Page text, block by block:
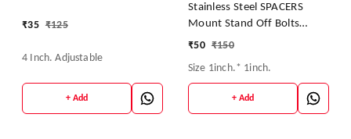
(Adjustable)
₹35 ₹125
4 Inch. Adjustable
+ Add
Stainless Steel SPACERS
Mount Stand Off Bolts
Screws Studs for Glass
₹50 ₹150
Size 1inch.* 1inch.
+ Add